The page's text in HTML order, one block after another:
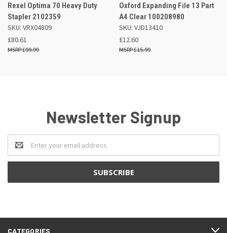
Rexel Optima 70 Heavy Duty
Stapler 2102359
SKU: VRX04809
£80.61
£99.99
Oxford Expanding File 13 Part
A4 Clear 100208980
SKU: VJD13410
£12.60
£15.99
Newsletter Signup
Email
Address
CATEGORIES